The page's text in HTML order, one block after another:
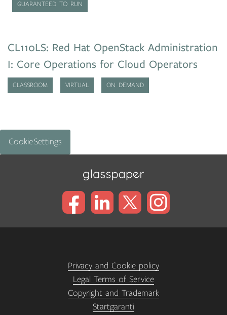
GUARANTEED TO RUN
CL110LS: Red Hat OpenStack Administration
I: Core Operations for Cloud Operators
CLASSROOM VIRTUAL ON DEMAND
Cookie Settings
Privacy and Cookie policy
Legal Terms of Service
Copyright and Trademark
Startgaranti